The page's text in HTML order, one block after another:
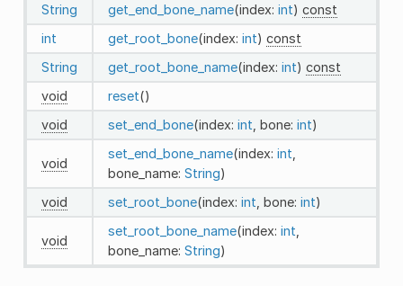
String
get_end_bone_name(index: int) const
int
get_root_bone(index: int) const
String
get_root_bone_name(index: int) const
void
reset()
void
set_end_bone(index: int , bone: int)
void
set_end_bone_name(index: int
bone_name: String)
void
set_root_bone(index: int , bone: int)
void
set_root_bone_name(index: int
bone_name: String)